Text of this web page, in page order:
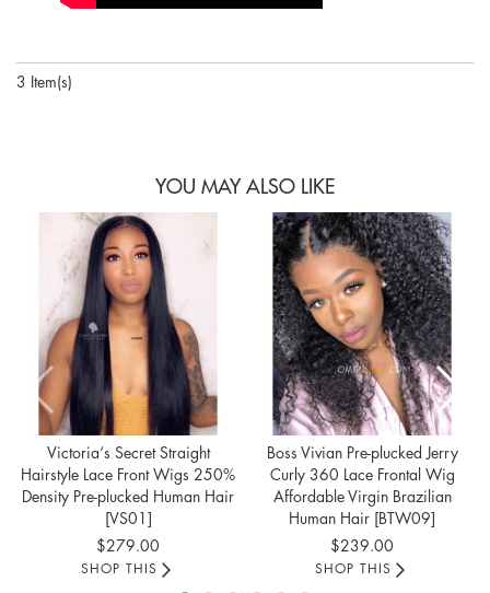
3 Item(s)
YOU MAY ALSO LIKE
Victoria‘s Secret Straight
Hairstyle Lace Front Wigs 250%
Density Pre-plucked Human Hair
[VS01]
$279.00
SHOP THIS
Boss Vivian Pre-plucked Jerry
Curly 360 Lace Frontal Wig
Affordable Virgin Brazilian
Human Hair [BTW09]
$239.00
SHOP THIS